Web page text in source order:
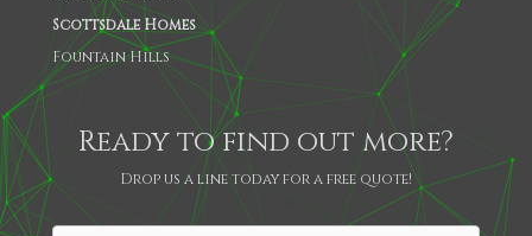
Scottsdale Homes
Fountain Hills
Ready to find out more?
Drop us a line today for a free quote!